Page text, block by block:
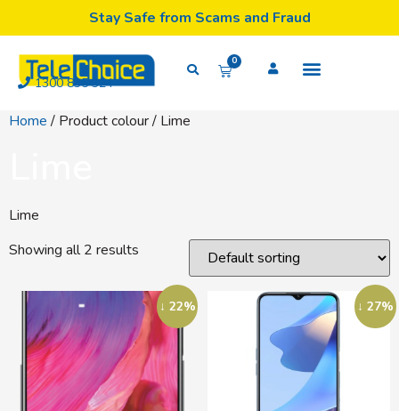
Stay Safe from Scams and Fraud
1300 835 324
0
Home / Product colour / Lime
Lime
Showing all 2 results
↓ 22% ↓ 27%